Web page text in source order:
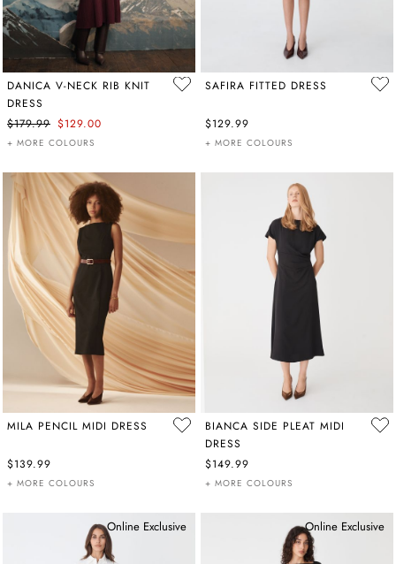
DANICA V-NECK RIB KNIT
DRESS
$179.99 $129.00
+ MORE COLOURS
SAFIRA FITTED DRESS
$129.99
+ MORE COLOURS
MILA PENCIL MIDI DRESS
$139.99
+ MORE COLOURS
BIANCA SIDE PLEAT MIDI
DRESS
$149.99
+ MORE COLOURS
Online Exclusive Online Exclusive